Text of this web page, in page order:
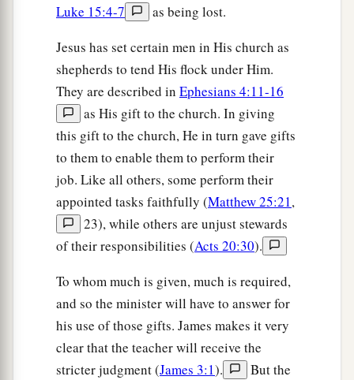
Luke 15:4-7
as being lost.
Jesus has set certain men in His church as
shepherds to tend His flock under Him.
They are described in Ephesians 4:11-16
as His gift to the church. In giving
this gift to the church, He in turn gave gifts
to them to enable them to perform their
job. Like all others, some perform their
appointed tasks faithfully (Matthew 25:21,
23), while others are unjust stewards
of their responsibilities (Acts 20:30).
To whom much is given, much is required,
and so the minister will have to answer for
his use of those gifts. James makes it very
clear that the teacher will receive the
stricter judgment (James 3:1).
But the